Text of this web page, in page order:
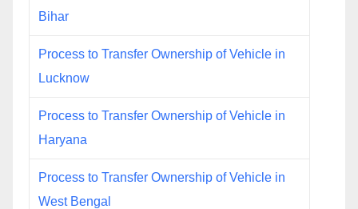
Bihar
Process to Transfer Ownership of Vehicle in
Lucknow
Process to Transfer Ownership of Vehicle in
Haryana
Process to Transfer Ownership of Vehicle in
West Bengal